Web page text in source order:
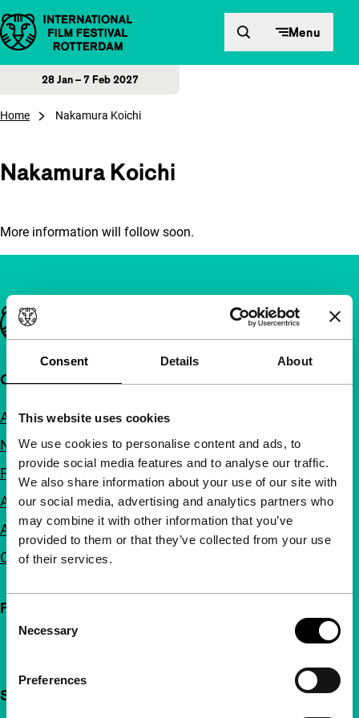
Consent Details About
This website uses cookies
We use cookies to personalise content and ads, to
provide social media features and to analyse our traffic.
We also share information about your use of our site with
our social media, advertising and analytics partners who
may combine it with other information that you’ve
provided to them or that they’ve collected from your use
of their services.
Selection
Necessary
Preferences
Skip to content Menu
28 Jan – 7 Feb 2027
Home Nakamura Koichi
Nakamura Koichi
More information will follow soon.
Important links
Quick links
About us
Newsletters
FAQ
Accessibility
Advertising
Contact
Follow IFFR
Support IFFR from €4 per month